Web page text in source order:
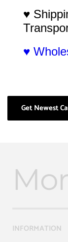
♥
♥
Get Newest
INFORMATION